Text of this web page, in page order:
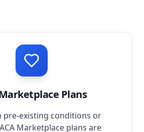
Plans
pre-existing conditions or
Marketplace plans are